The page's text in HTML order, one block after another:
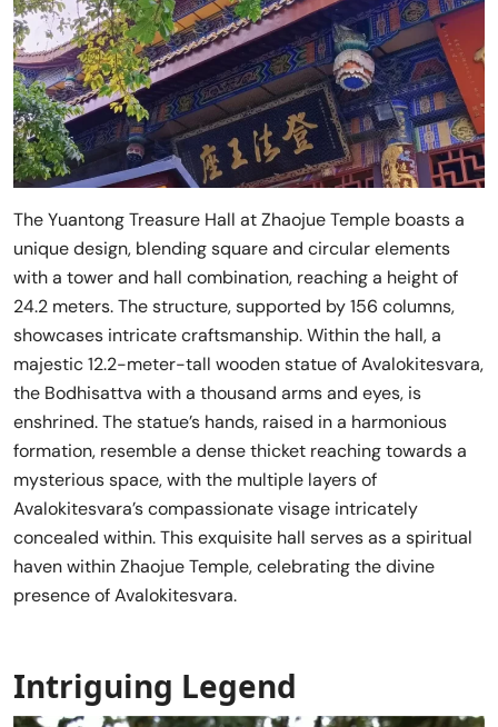
The Yuantong Treasure Hall at Zhaojue Temple boasts a
unique design, blending square and circular elements
with a tower and hall combination, reaching a height of
24.2 meters. The structure, supported by 156 columns,
showcases intricate craftsmanship. Within the hall, a
majestic 12.2-meter-tall wooden statue of Avalokitesvara,
the Bodhisattva with a thousand arms and eyes, is
enshrined. The statue’s hands, raised in a harmonious
formation, resemble a dense thicket reaching towards a
mysterious space, with the multiple layers of
Avalokitesvara’s compassionate visage intricately
concealed within. This exquisite hall serves as a spiritual
haven within Zhaojue Temple, celebrating the divine
presence of Avalokitesvara.
Intriguing Legend